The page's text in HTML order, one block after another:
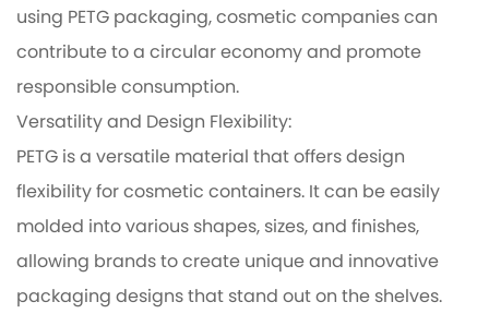
using PETG packaging, cosmetic companies can
contribute to a circular economy and promote
responsible consumption.
Versatility and Design Flexibility:
PETG is a versatile material that offers design
flexibility for cosmetic containers. It can be easily
molded into various shapes, sizes, and finishes,
allowing brands to create unique and innovative
packaging designs that stand out on the shelves.